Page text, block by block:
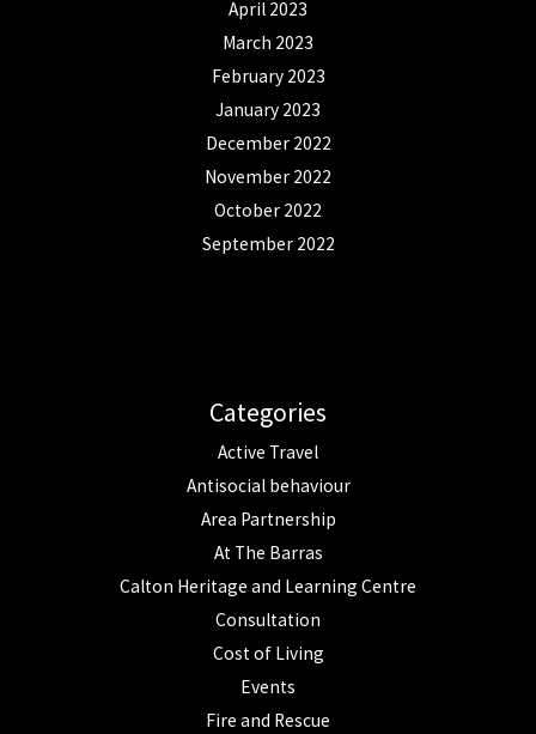
April 2023
March 2023
February 2023
January 2023
December 2022
November 2022
October 2022
September 2022
Categories
Active Travel
Antisocial behaviour
Area Partnership
At The Barras
Calton Heritage and Learning Centre
Consultation
Cost of Living
Events
Fire and Rescue